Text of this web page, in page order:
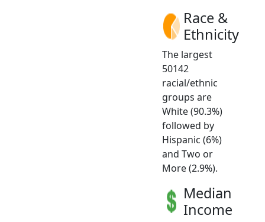
Race &
Ethnicity
The largest
50142
racial/ethnic
groups are
White (90.3%)
followed by
Hispanic (6%)
and Two or
More (2.9%).
Median
Income